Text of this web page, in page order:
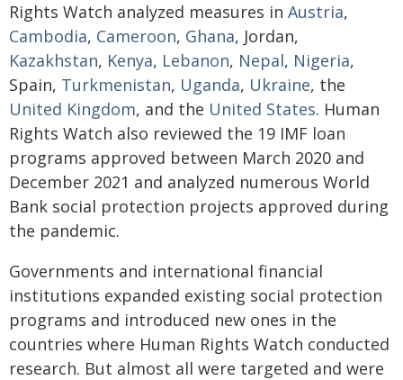
Rights Watch analyzed measures in Austria,
Cambodia, Cameroon, Ghana, Jordan,
Kazakhstan, Kenya, Lebanon, Nepal, Nigeria,
Spain, Turkmenistan, Uganda, Ukraine, the
United Kingdom, and the United States. Human
Rights Watch also reviewed the 19 IMF loan
programs approved between March 2020 and
December 2021 and analyzed numerous World
Bank social protection projects approved during
the pandemic.
Governments and international financial
institutions expanded existing social protection
programs and introduced new ones in the
countries where Human Rights Watch conducted
research. But almost all were targeted and were